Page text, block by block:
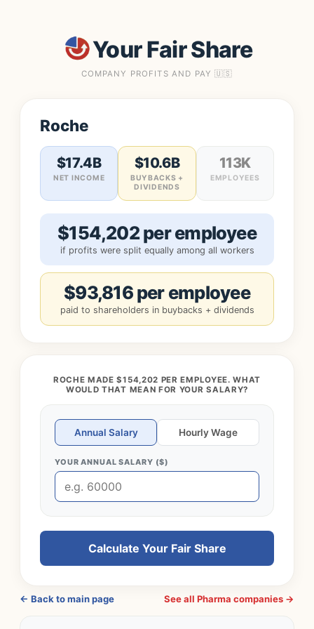
Your Fair Share
COMPANY PROFITS AND PAY 🇺🇸
Roche
$17.4B
NET INCOME
$10.6B
BUYBACKS +
DIVIDENDS
113K
EMPLOYEES
$154,202 per employee
if profits were split equally among all workers
$93,816 per employee
paid to shareholders in buybacks + dividends
ROCHE MADE $154,202 PER EMPLOYEE. WHAT
WOULD THAT MEAN FOR YOUR SALARY?
Annual Salary Hourly Wage
YOUR ANNUAL SALARY ($)
Calculate Your Fair Share
← Back to main page See all Pharma companies →